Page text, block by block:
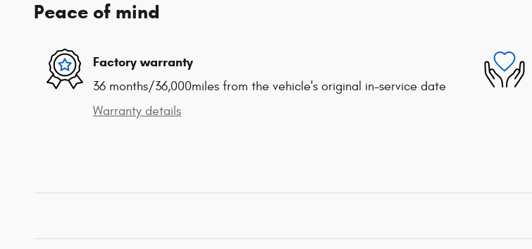
Peace of mind
Factory warranty
36 months/36,000miles from the vehicle's original in-service date
Warranty details